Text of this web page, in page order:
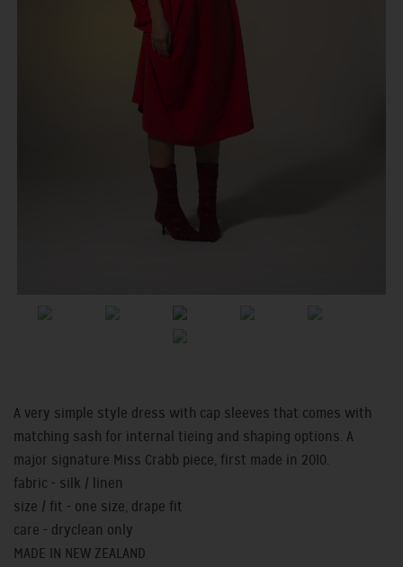
A very simple style dress with cap sleeves that comes with
matching sash for internal tieing and shaping options. A
major signature Miss Crabb piece, first made in 2010.
fabric - silk / linen
size / fit - one size, drape fit
care - dryclean only
MADE IN NEW ZEALAND